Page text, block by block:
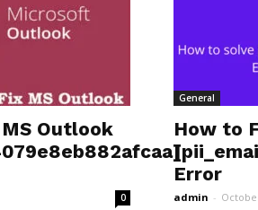
Outlook
0
General
How to
Error
admin -